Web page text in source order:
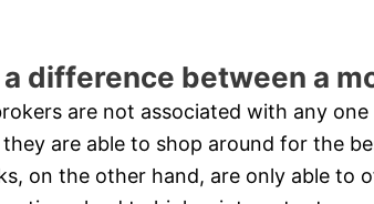
difference between a
are not associated with any
are able to shop around for the
on the other hand, are only able to